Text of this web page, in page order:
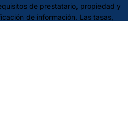
de prestatario, propiedad y
de información. Las tasas,